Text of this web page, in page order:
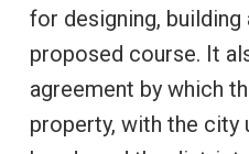
for designing, building
proposed course. It
agreement by which
property, with the city